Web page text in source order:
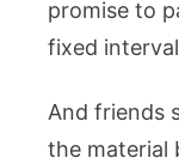
promise to
fixed
And friends
the material